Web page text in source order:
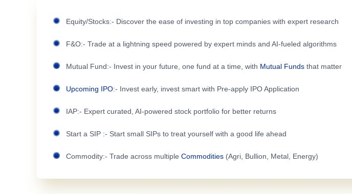
Equity/Stocks:- Discover the ease of investing in top companies with expert research
F&O:- Trade at a lightning speed powered by expert minds and AI-fueled algorithms
Mutual Fund:- Invest in your future, one fund at a time, with Mutual Funds that matter
Upcoming IPO:- Invest early, invest smart with Pre-apply IPO Application
IAP:- Expert curated, AI-powered stock portfolio for better returns
Start a SIP :- Start small SIPs to treat yourself with a good life ahead
Commodity:- Trade across multiple Commodities (Agri, Bullion, Metal, Energy)